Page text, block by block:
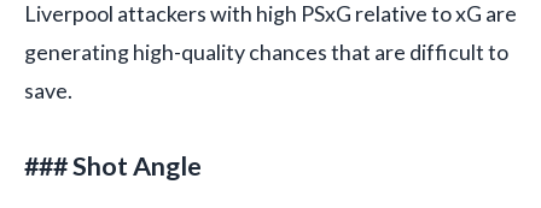
Liverpool attackers with high PSxG relative to xG are
generating high-quality chances that are difficult to
save.
### Shot Angle